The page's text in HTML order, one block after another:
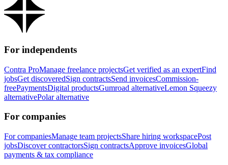
For independents
Contra ProManage freelance projectsGet verified as an expertFind
jobsGet discoveredSign contractsSend invoicesCommission-
freePaymentsDigital productsGumroad alternativeLemon Squeezy
alternativePolar alternative
For companies
For companiesManage team projectsShare hiring workspacePost
jobsDiscover contractorsSign contractsApprove invoicesGlobal
payments & tax compliance